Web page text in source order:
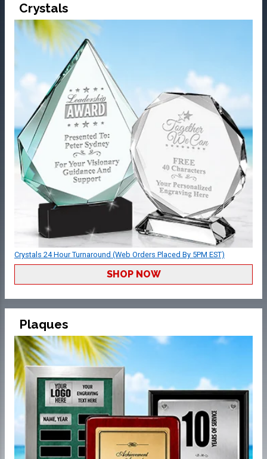
Crystals
Crystals 24 Hour Turnaround (Web Orders Placed By 5PM EST)
SHOP NOW
Plaques